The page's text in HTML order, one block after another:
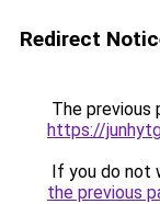
Redirect
The previous
https://
If you do not
the previous